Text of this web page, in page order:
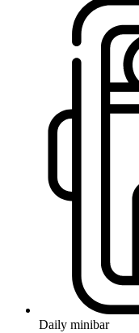
Daily minibar